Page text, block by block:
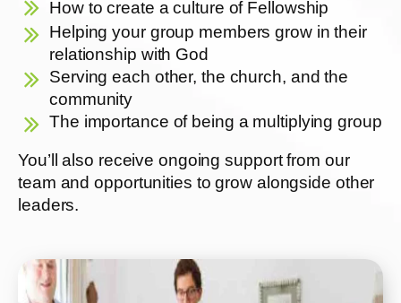
How to create a culture of Fellowship
Helping your group members grow in their
relationship with God
Serving each other, the church, and the
community
The importance of being a multiplying group
You’ll also receive ongoing support from our
team and opportunities to grow alongside other
leaders.